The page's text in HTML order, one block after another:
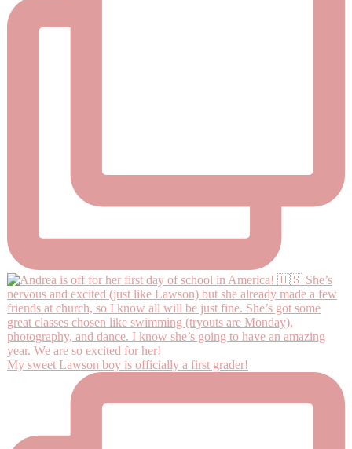
My sweet Lawson boy is officially a first grader!